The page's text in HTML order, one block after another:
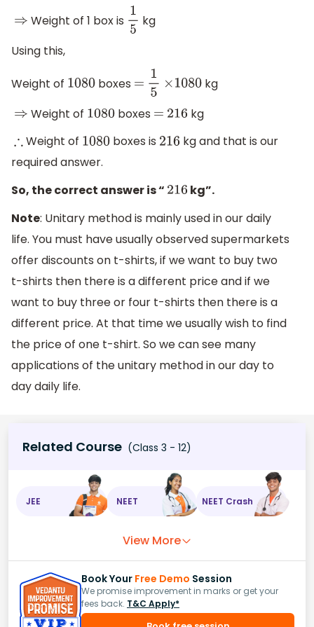
⇒ Weight of 1 box is 15 kg
Using this,
Weight of 1080 boxes = 15 ×1080 kg
⇒ Weight of 1080 boxes = 216 kg
∴ Weight of 1080 boxes is 216 kg and that is our
required answer.
So, the correct answer is “ 216 kg”.
Note: Unitary method is mainly used in our daily
life. You must have usually observed supermarkets
offer discounts on t-shirts, if we want to buy two
t-shirts then there is a different price and if we
want to buy three or four t-shirts then there is a
different price. At that time we usually wish to find
the price of one t-shirt. So we can see many
applications of the unitary method in our day to
day daily life.
Related Course (Class 3 - 12)
JEE NEET NEET Crash
View More
Book Your Free Demo Session
We promise improvement in marks or get your
fees back. T&C Apply*